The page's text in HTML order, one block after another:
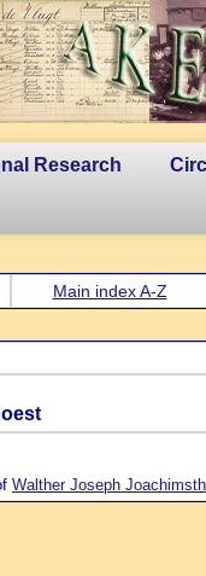
Research
Main index A-Z
Walther Joseph